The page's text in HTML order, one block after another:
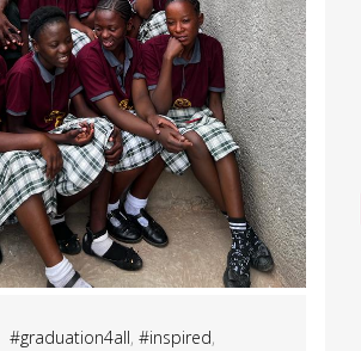
#graduation4all, #inspired,